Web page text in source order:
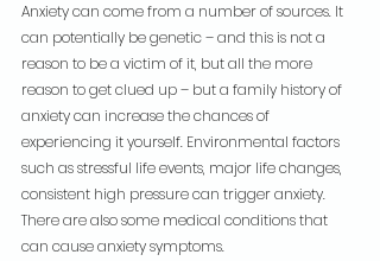
Anxiety can come from a number of sources. It
can potentially be genetic – and this is not a
reason to be a victim of it, but all the more
reason to get clued up – but a family history of
anxiety can increase the chances of
experiencing it yourself. Environmental factors
such as stressful life events, major life changes,
consistent high pressure can trigger anxiety.
There are also some medical conditions that
can cause anxiety symptoms.